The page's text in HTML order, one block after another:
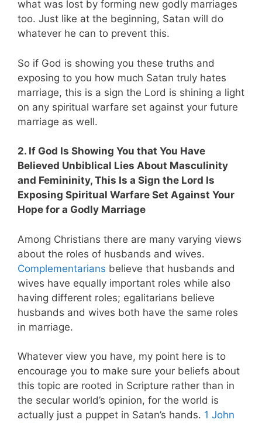
what was lost by forming new godly marriages
too. Just like at the beginning, Satan will do
whatever he can to prevent this.
So if God is showing you these truths and
exposing to you how much Satan truly hates
marriage, this is a sign the Lord is shining a light
on any spiritual warfare set against your future
marriage as well.
2. If God Is Showing You that You Have
Believed Unbiblical Lies About Masculinity
and Femininity, This Is a Sign the Lord Is
Exposing Spiritual Warfare Set Against Your
Hope for a Godly Marriage
Among Christians there are many varying views
about the roles of husbands and wives.
Complementarians believe that husbands and
wives have equally important roles while also
having different roles; egalitarians believe
husbands and wives both have the same roles
in marriage.
Whatever view you have, my point here is to
encourage you to make sure your beliefs about
this topic are rooted in Scripture rather than in
the secular world’s opinion, for the world is
actually just a puppet in Satan’s hands. 1 John